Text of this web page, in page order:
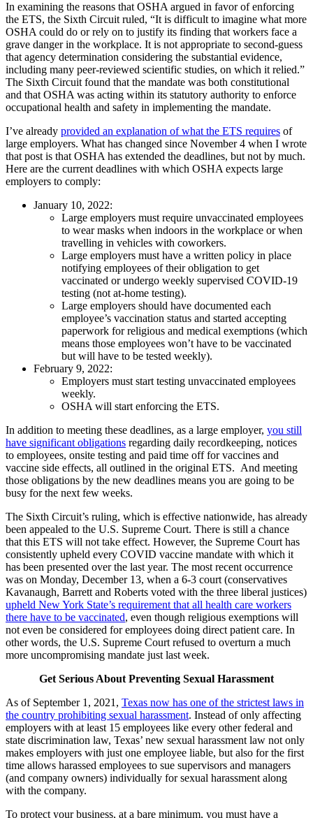
In examining the reasons that OSHA argued in favor of enforcing
the ETS, the Sixth Circuit ruled, “It is difficult to imagine what more
OSHA could do or rely on to justify its finding that workers face a
grave danger in the workplace. It is not appropriate to second-guess
that agency determination considering the substantial evidence,
including many peer-reviewed scientific studies, on which it relied.”
The Sixth Circuit found that the mandate was both constitutional
and that OSHA was acting within its statutory authority to enforce
occupational health and safety in implementing the mandate.
I’ve already provided an explanation of what the ETS requires of
large employers. What has changed since November 4 when I wrote
that post is that OSHA has extended the deadlines, but not by much.
Here are the current deadlines with which OSHA expects large
employers to comply:
January 10, 2022:
Large employers must require unvaccinated employees
to wear masks when indoors in the workplace or when
travelling in vehicles with coworkers.
Large employers must have a written policy in place
notifying employees of their obligation to get
vaccinated or undergo weekly supervised COVID-19
testing (not at-home testing).
Large employers should have documented each
employee’s vaccination status and started accepting
paperwork for religious and medical exemptions (which
means those employees won’t have to be vaccinated
but will have to be tested weekly).
February 9, 2022:
Employers must start testing unvaccinated employees
weekly.
OSHA will start enforcing the ETS.
In addition to meeting these deadlines, as a large employer, you still
have significant obligations regarding daily recordkeeping, notices
to employees, onsite testing and paid time off for vaccines and
vaccine side effects, all outlined in the original ETS. And meeting
those obligations by the new deadlines means you are going to be
busy for the next few weeks.
The Sixth Circuit’s ruling, which is effective nationwide, has already
been appealed to the U.S. Supreme Court. There is still a chance
that this ETS will not take effect. However, the Supreme Court has
consistently upheld every COVID vaccine mandate with which it
has been presented over the last year. The most recent occurrence
was on Monday, December 13, when a 6-3 court (conservatives
Kavanaugh, Barrett and Roberts voted with the three liberal justices)
upheld New York State’s requirement that all health care workers
there have to be vaccinated, even though religious exemptions will
not even be considered for employees doing direct patient care. In
other words, the U.S. Supreme Court refused to overturn a much
more uncompromising mandate just last week.
Get Serious About Preventing Sexual Harassment
As of September 1, 2021, Texas now has one of the strictest laws in
the country prohibiting sexual harassment. Instead of only affecting
employers with at least 15 employees like every other federal and
state discrimination law, Texas’ new sexual harassment law not only
makes employers with just one employee liable, but also for the first
time allows harassed employees to sue supervisors and managers
(and company owners) individually for sexual harassment along
with the company.
To protect your business, at a bare minimum, you must have a